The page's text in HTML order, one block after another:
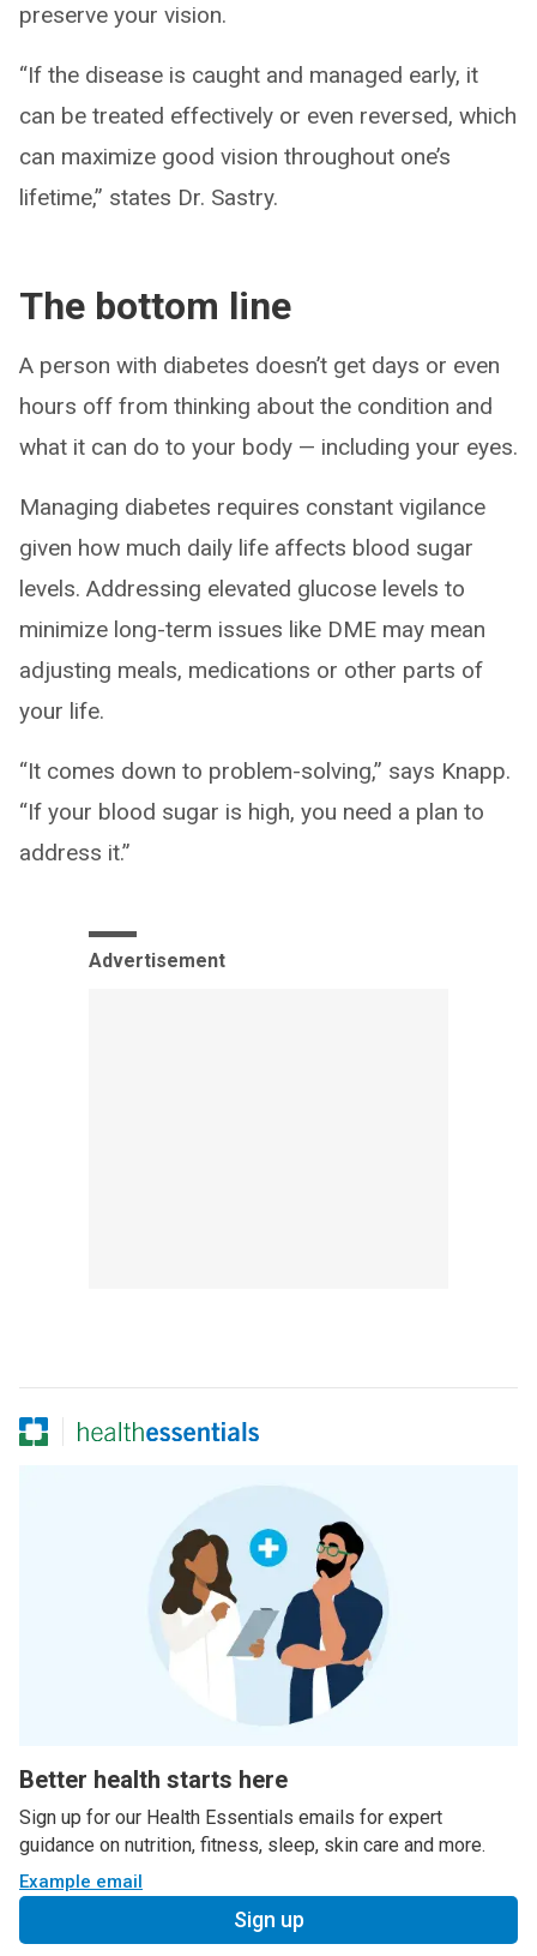
preserve your vision.
“If the disease is caught and managed early, it
can be treated effectively or even reversed, which
can maximize good vision throughout one’s
lifetime,” states Dr. Sastry.
The bottom line
A person with diabetes doesn’t get days or even
hours off from thinking about the condition and
what it can do to your body ­— including your eyes.
Managing diabetes requires constant vigilance
given how much daily life affects blood sugar
levels. Addressing elevated glucose levels to
minimize long-term issues like DME may mean
adjusting meals, medications or other parts of
your life.
“It comes down to problem-solving,” says Knapp.
“If your blood sugar is high, you need a plan to
address it.”
Advertisement
Better health starts here
Sign up for our Health Essentials emails for expert
guidance on nutrition, fitness, sleep, skin care and more.
Example email
Sign up